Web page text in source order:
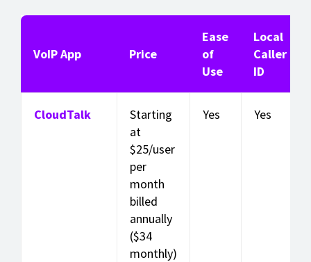
VoIP App Price
Ease
of
Use
Local
Caller
ID
CloudTalk
Starting
at
$25/user
per
month
billed
annually
($34
monthly)
Yes Yes